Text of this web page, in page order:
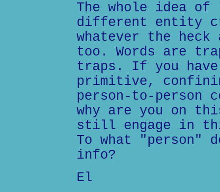
The whole idea
different entity
whatever the
too. Words are
traps. If you
primitive,
person-to-person
why are you on
still engage in
To what "person"
info?
El